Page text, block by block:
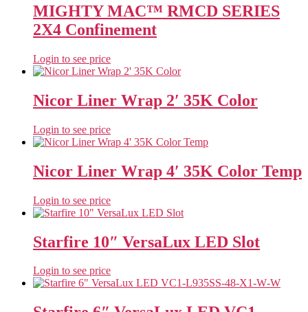
MIGHTY MAC™ RMCD SERIES
2X4 Confinement
Login to see price
Nicor Liner Wrap 2′ 35K Color
Login to see price
Nicor Liner Wrap 4′ 35K Color Temp
Login to see price
Starfire 10″ VersaLux LED Slot
Login to see price